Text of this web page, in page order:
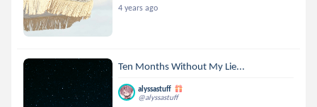
4 years ago
Ten Months Without My Lie...
alyssastuff
@alyssastuff